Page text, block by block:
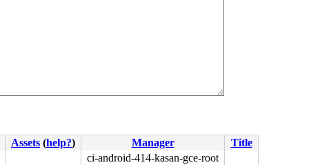
Assets (help?) Manager
Title
ci-android-414-kasan-gce-root